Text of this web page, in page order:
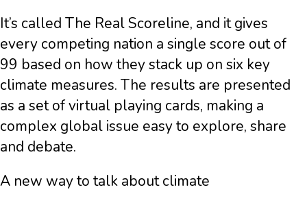
It’s called The Real Scoreline, and it gives
every competing nation a single score out of
99 based on how they stack up on six key
climate measures. The results are presented
as a set of virtual playing cards, making a
complex global issue easy to explore, share
and debate.
A new way to talk about climate